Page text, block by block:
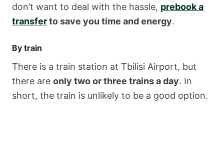
don’t want to deal with the hassle, prebook a
transferto save you time and energy.
By train
There is a train station at Tbilisi Airport, but
there are only two or three trains a day. In
short, the train is unlikely to be a good option.